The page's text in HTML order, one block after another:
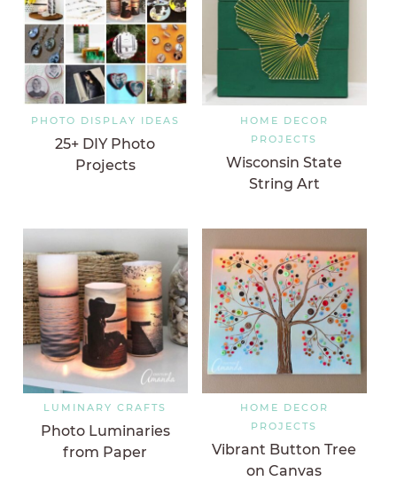
PHOTO DISPLAY IDEAS
25+ DIY Photo
Projects
HOME DECOR
PROJECTS
Wisconsin State
String Art
LUMINARY CRAFTS
Photo Luminaries
from Paper
HOME DECOR
PROJECTS
Vibrant Button Tree
on Canvas